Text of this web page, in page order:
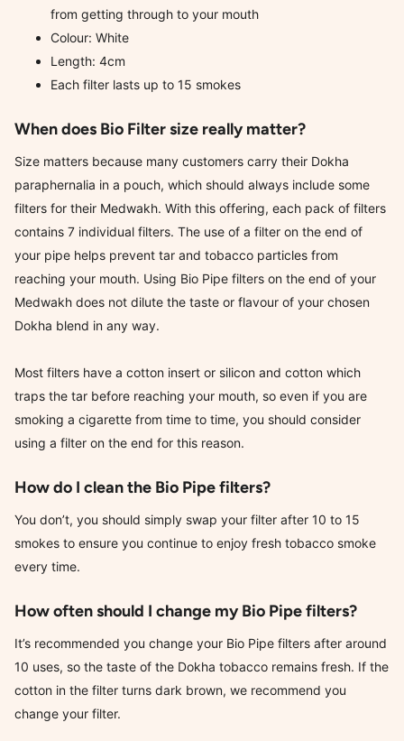
from getting through to your mouth
Colour: White
Length: 4cm
Each filter lasts up to 15 smokes
When does Bio Filter size really matter?
Size matters because many customers carry their Dokha
paraphernalia in a pouch, which should always include some
filters for their Medwakh. With this offering, each pack of filters
contains 7 individual filters. The use of a filter on the end of
your pipe helps prevent tar and tobacco particles from
reaching your mouth. Using Bio Pipe filters on the end of your
Medwakh does not dilute the taste or flavour of your chosen
Dokha blend in any way.
Most filters have a cotton insert or silicon and cotton which
traps the tar before reaching your mouth, so even if you are
smoking a cigarette from time to time, you should consider
using a filter on the end for this reason.
How do I clean the Bio Pipe filters?
You don’t, you should simply swap your filter after 10 to 15
smokes to ensure you continue to enjoy fresh tobacco smoke
every time.
How often should I change my Bio Pipe filters?
It’s recommended you change your Bio Pipe filters after around
10 uses, so the taste of the Dokha tobacco remains fresh. If the
cotton in the filter turns dark brown, we recommend you
change your filter.